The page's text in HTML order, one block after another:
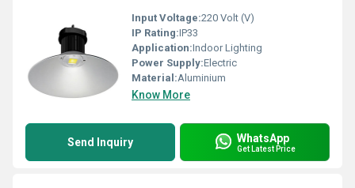
Input Voltage:220 Volt (V)
IP Rating:IP33
Application:Indoor Lighting
Power Supply:Electric
Material:Aluminium
Know More
Send Inquiry WhatsApp
Get Latest Price